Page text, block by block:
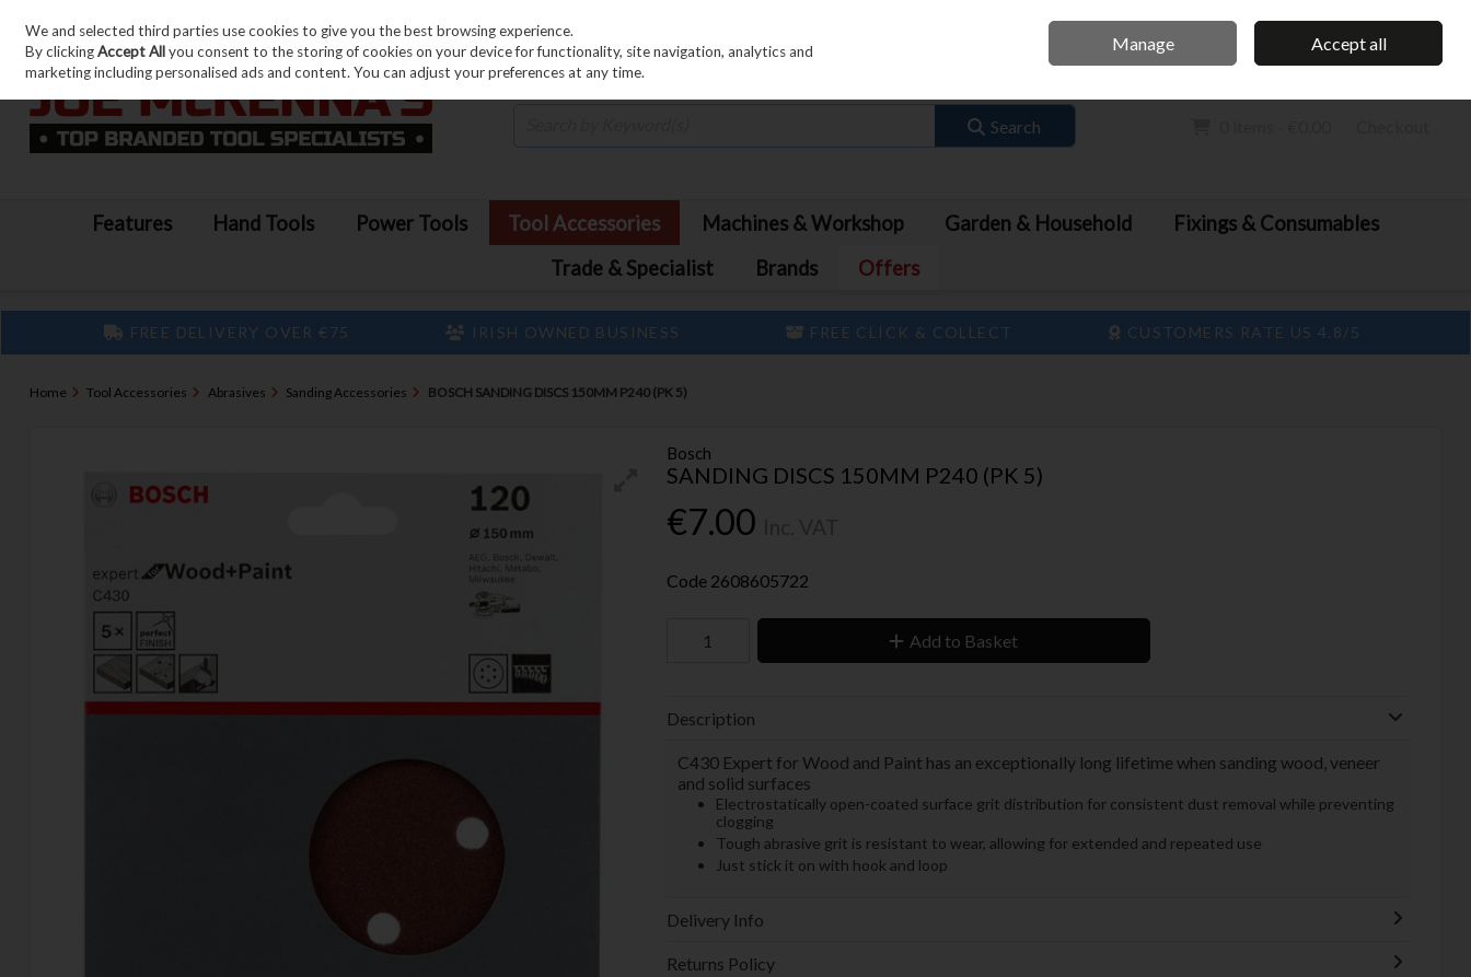
Skip to content
Sign in Join
Search
Features Hand Tools Power Tools Tool Accessories Machines & Workshop Garden & Household
Fixings & Consumables
Trade & Specialist
Brands Offers
FREE DELIVERY OVER €75 IRISH OWNED BUSINESS FREE CLICK & COLLECT CUSTOMERS RATE US 4.8/5
Home Tool Accessories Abrasives Sanding Accessories BOSCH SANDING DISCS 150MM P240 (PK 5)
Bosch
SANDING DISCS 150MM P240 (PK 5)
€7.00
Code 2608605722
Add to Basket
Description
C430 Expert for Wood and Paint has an exceptionally long lifetime when sanding wood, veneer
and solid surfaces
Electrostatically open-coated surface grit distribution for consistent dust removal while preventing
clogging
Tough abrasive grit is resistant to wear, allowing for extended and repeated use
Just stick it on with hook and loop
Delivery Info
Returns Policy
We and selected third parties use cookies to give you the best browsing experience.
By clickingAccept Allyou consent to the storing of cookies on your device for functionality, site navigation, analytics and
marketing including personalised ads and content. You can adjust your preferences at any time.
Manage Accept all